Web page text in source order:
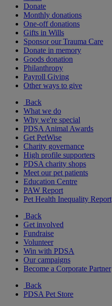
Donate
Monthly donations
One-off donations
Gifts in Wills
Sponsor our Trauma Care
Donate in memory
Goods donation
Philanthropy
Payroll Giving
Other ways to give
Back
What we do
Why we're special
PDSA Animal Awards
Get PetWise
Charity governance
High profile supporters
PDSA charity shops
Meet our pet patients
Education Centre
PAW Report
Pet Health Inequality Report
Back
Get involved
Fundraise
Volunteer
Win with PDSA
Our campaigns
Become a Corporate Partner
Back
PDSA Pet Store